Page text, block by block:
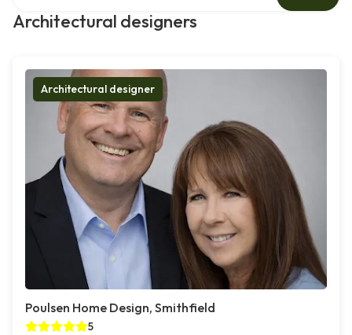
Architectural designers
Architectural designer
Poulsen Home Design, Smithfield
5